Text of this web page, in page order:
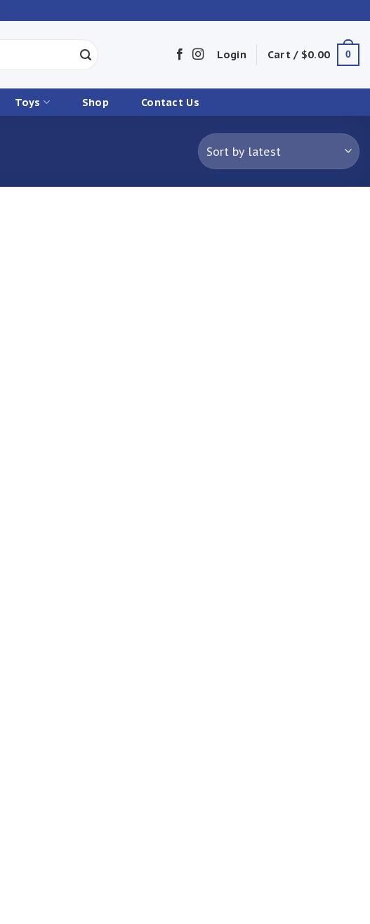
Login Cart / $0.00 0
Toys Shop Contact Us